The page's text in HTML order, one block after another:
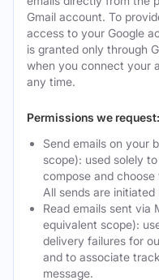
Gmail account. To
access to your Google
is granted only through
when you connect your
any time.
Permissions we request:
Send emails on your
scope): used solely
compose and
All sends are initiated
Read emails sent via
equivalent scope):
delivery failures for
and to associate
message.